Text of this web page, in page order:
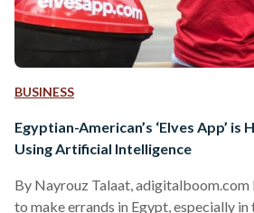
BUSINESS
Egyptian-American’s ‘Elves App’ is
Using Artificial Intelligence
By Nayrouz Talaat,
to make errands in Egypt, especially in